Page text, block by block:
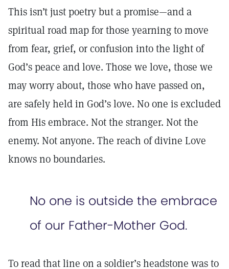
This isn’t just poetry but a promise—and a
spiritual road map for those yearning to move
from fear, grief, or confusion into the light of
God’s peace and love. Those we love, those we
may worry about, those who have passed on,
are safely held in God’s love. No one is excluded
from His embrace. Not the stranger. Not the
enemy. Not anyone. The reach of divine Love
knows no boundaries.
No one is outside the embrace
of our Father-Mother God.
To read that line on a soldier’s headstone was to